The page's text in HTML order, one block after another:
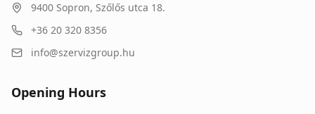
9400 Sopron, Szőlős utca 18.
+36 20 320 8356
info@szervizgroup.hu
Opening Hours